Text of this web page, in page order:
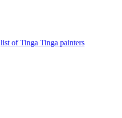
list of Tinga Tinga painters